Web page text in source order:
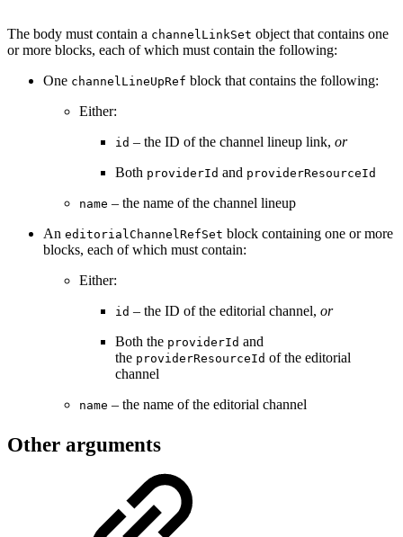
The body must contain a channelLinkSet object that contains one
or more blocks, each of which must contain the following:
One channelLineUpRef block that contains the following:
Either:
id – the ID of the channel lineup link, or
Both providerId and providerResourceId
name – the name of the channel lineup
An editorialChannelRefSet block containing one or more
blocks, each of which must contain:
Either:
id – the ID of the editorial channel, or
Both the providerId and
the providerResourceId of the editorial
channel
name – the name of the editorial channel
Other arguments